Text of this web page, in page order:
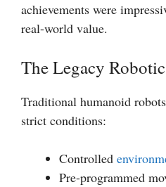
achievements were
real-world value.
The Legacy
Traditional humanoid
strict conditions:
Controlled
Pre-programmed